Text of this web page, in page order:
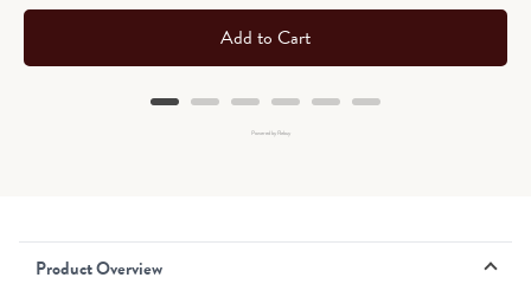
Add to Cart
Powered by Rebuy
Product Overview